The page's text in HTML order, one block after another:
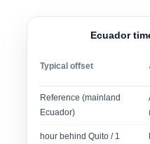
Ecuador
Typical offset
Reference (mainland
Ecuador)
1 hour behind Quito /